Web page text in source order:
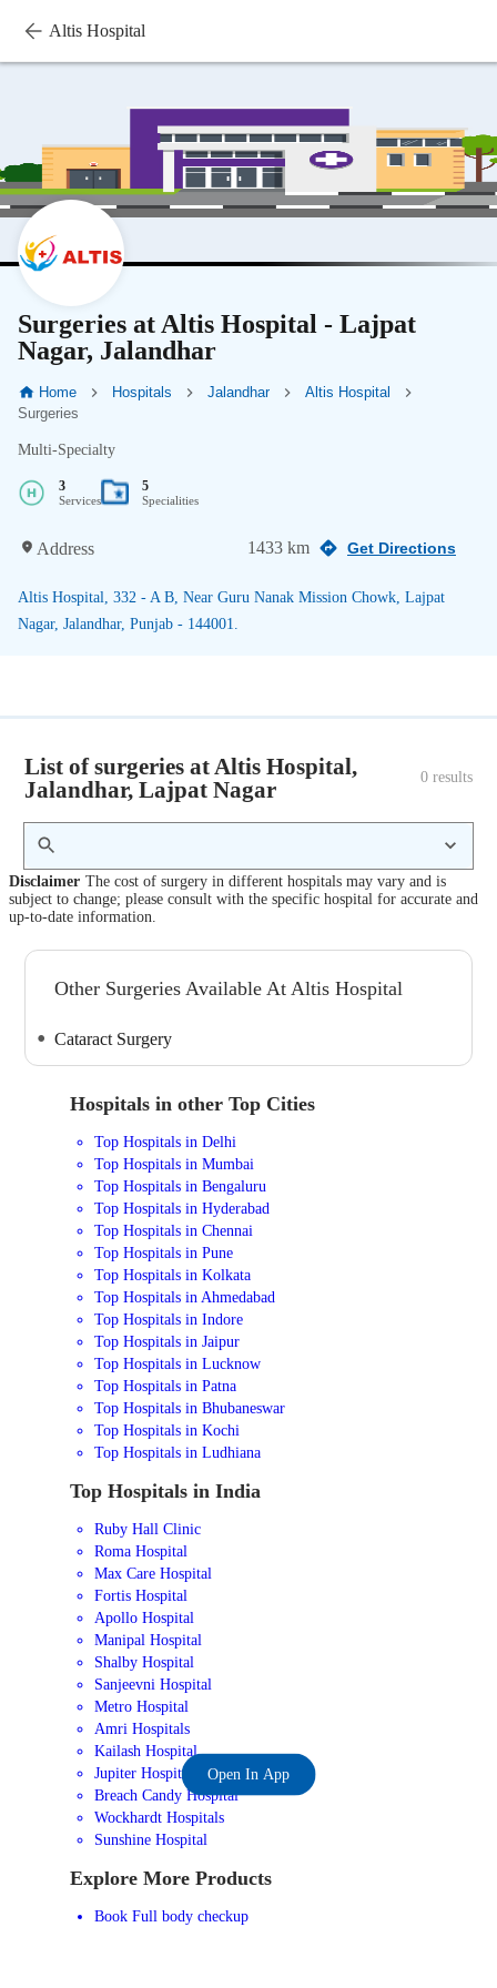
Altis Hospital
Surgeries at Altis Hospital - Lajpat
Nagar, Jalandhar
Home Hospitals Jalandhar
Altis Hospital
Surgeries
Multi-Specialty
3
Services
5
Specialities
Address 1433 km Get Directions
Altis Hospital, 332 - A B, Near Guru Nanak Mission Chowk, Lajpat
Nagar, Jalandhar, Punjab - 144001.
List of surgeries at Altis Hospital,
Jalandhar, Lajpat Nagar
0 results
Disclaimer The cost of surgery in different hospitals may vary and is
subject to change; please consult with the specific hospital for accurate and
up-to-date information.
Other Surgeries Available At Altis Hospital
Cataract Surgery
Hospitals in other Top Cities
Top Hospitals in Delhi
Top Hospitals in Mumbai
Top Hospitals in Bengaluru
Top Hospitals in Hyderabad
Top Hospitals in Chennai
Top Hospitals in Pune
Top Hospitals in Kolkata
Top Hospitals in Ahmedabad
Top Hospitals in Indore
Top Hospitals in Jaipur
Top Hospitals in Lucknow
Top Hospitals in Patna
Top Hospitals in Bhubaneswar
Top Hospitals in Kochi
Top Hospitals in Ludhiana
Top Hospitals in India
Ruby Hall Clinic
Roma Hospital
Max Care Hospital
Fortis Hospital
Apollo Hospital
Manipal Hospital
Shalby Hospital
Sanjeevni Hospital
Metro Hospital
Amri Hospitals
Kailash Hospital
Jupiter Hospital
Breach Candy Hospital
Wockhardt Hospitals
Sunshine Hospital
Explore More Products
Book Full body checkup
Open In App